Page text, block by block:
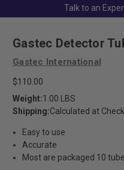
Talk to an
Gastec Detector
Gastec International
$110.00
Weight:1.00 LBS
Shipping:Calculated at
Easy to use
Accurate
Most are packaged 10